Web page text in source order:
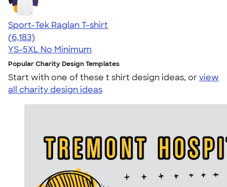
Sport-Tek Raglan T-shirt
4.63
6183
(6,183)
YS-5XL No Minimum
Popular Charity Design Templates
Start with one of these t shirt design ideas, orview
all charity design ideas